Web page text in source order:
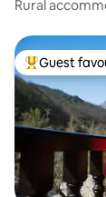
Rural
Top guest
Guest